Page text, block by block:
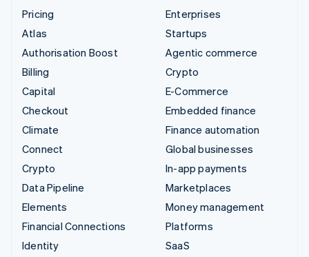
Pricing
Atlas
Authorisation Boost
Billing
Capital
Checkout
Climate
Connect
Crypto
Data Pipeline
Elements
Financial Connections
Identity
Enterprises
Startups
Agentic commerce
Crypto
E-Commerce
Embedded finance
Finance automation
Global businesses
In-app payments
Marketplaces
Money management
Platforms
SaaS